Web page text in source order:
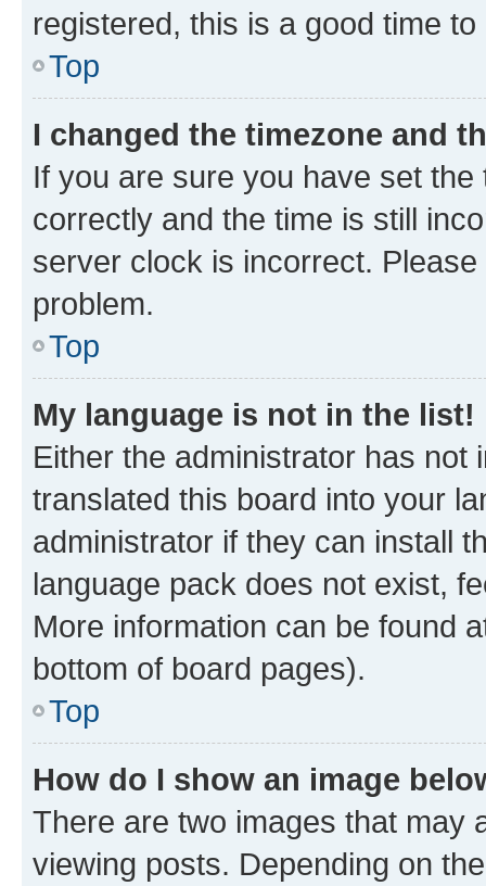
registered, this is a good time to
Top
I changed the timezone and
If you are sure you have set
correctly and the time is still
server clock is incorrect.
problem.
Top
My language is not in the list!
Either the administrator has not
translated this board into your
administrator if they can install
language pack does not exist,
More information can be found
bottom of board pages).
Top
How do I show an image
There are two images that may
viewing posts. Depending on